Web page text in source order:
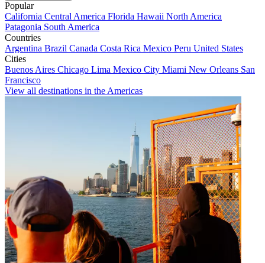
Popular
California Central America Florida Hawaii North America
Patagonia South America
Countries
Argentina Brazil Canada Costa Rica Mexico Peru United States
Cities
Buenos Aires Chicago Lima Mexico City Miami New Orleans San
Francisco
View all destinations in the Americas